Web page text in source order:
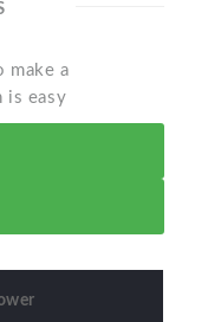
make a
is easy